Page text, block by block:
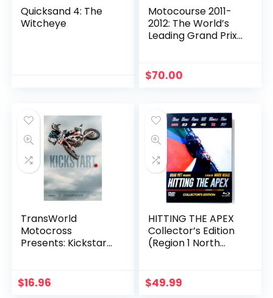
Quicksand 4: The
Witcheye
Motocourse 2011-
2012: The World’s
Leading Grand Prix
$70.00
TransWorld
Motocross
Presents: Kickstart
$16.96
HITTING THE APEX
Collector’s Edition
(Region 1 North
$49.99